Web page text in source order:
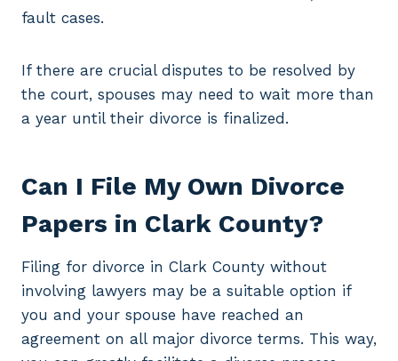
fault cases.
If there are crucial disputes to be resolved by
the court, spouses may need to wait more than
a year until their divorce is finalized.
Can I File My Own Divorce
Papers in Clark County?
Filing for divorce in Clark County without
involving lawyers may be a suitable option if
you and your spouse have reached an
agreement on all major divorce terms. This way,